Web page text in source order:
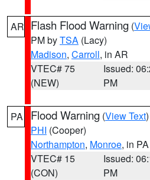
AR Flash Flood Warning (
PM byTSA (Lacy)
Madison, Carroll, in AR
VTEC# 75
(NEW)
Issued:
PM
PA Flood Warning (View Text
PHI (Cooper)
Northampton, Monroe, in PA
VTEC# 15
(CON)
Issued:
PM